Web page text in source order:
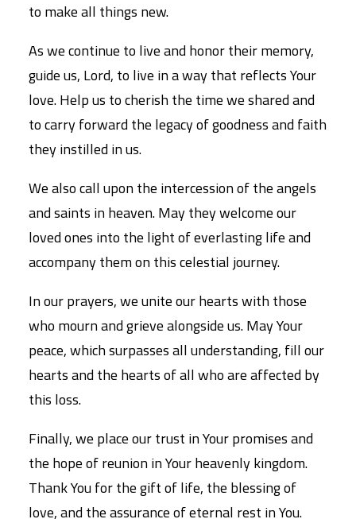
to make all things new.
As we continue to live and honor their memory,
guide us, Lord, to live in a way that reflects Your
love. Help us to cherish the time we shared and
to carry forward the legacy of goodness and faith
they instilled in us.
We also call upon the intercession of the angels
and saints in heaven. May they welcome our
loved ones into the light of everlasting life and
accompany them on this celestial journey.
In our prayers, we unite our hearts with those
who mourn and grieve alongside us. May Your
peace, which surpasses all understanding, fill our
hearts and the hearts of all who are affected by
this loss.
Finally, we place our trust in Your promises and
the hope of reunion in Your heavenly kingdom.
Thank You for the gift of life, the blessing of
love, and the assurance of eternal rest in You.